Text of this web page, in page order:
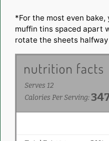
*For the most even
muffin tins spaced apart
rotate the sheets